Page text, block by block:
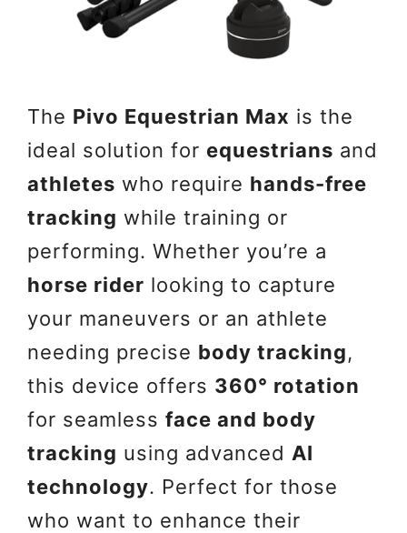
The Pivo Equestrian Max is the
ideal solution for equestrians and
athletes who require hands-free
tracking while training or
performing. Whether you’re a
horse rider looking to capture
your maneuvers or an athlete
needing precise body tracking,
this device offers 360° rotation
for seamless face and body
tracking using advanced AI
technology. Perfect for those
who want to enhance their